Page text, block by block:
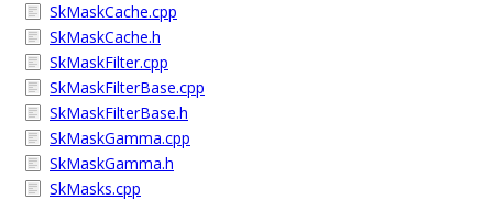
SkMaskCache.cpp
SkMaskCache.h
SkMaskFilter.cpp
SkMaskFilterBase.cpp
SkMaskFilterBase.h
SkMaskGamma.cpp
SkMaskGamma.h
SkMasks.cpp